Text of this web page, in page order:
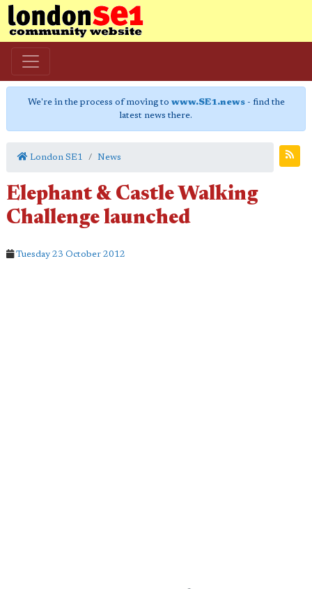
We're in the process of moving to www.SE1.news- find the
latest news there.
London SE1 News
Elephant & Castle Walking
Challenge launched
Tuesday 23 October 2012